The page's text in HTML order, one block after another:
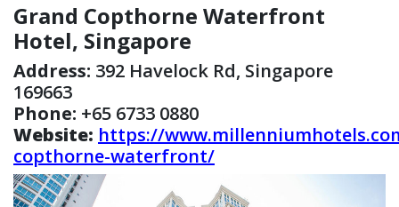
Grand Copthorne Waterfront
Hotel, Singapore
Address: 392 Havelock Rd, Singapore
169663
Phone: +65 6733 0880
Website: https://
copthorne-waterfront/